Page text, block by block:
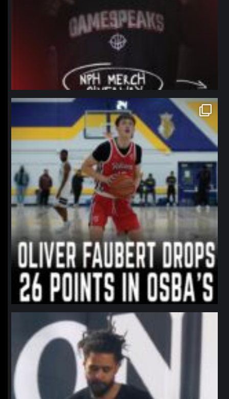
northpolehoops
Jan 11
northpolehoops
Jan 11